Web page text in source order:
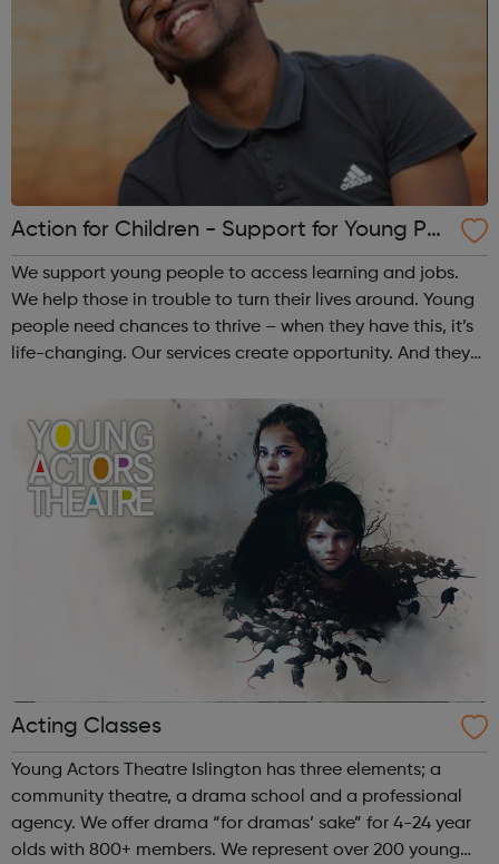
Action for Children - Support for Young Peo
ple
We support young people to access learning and jobs.
We help those in trouble to turn their lives around. Young
people need chances to thrive – when they have this, it’s
life-changing. Our services create opportunity. And they
Placements, apprenti...
Acting Classes
Young Actors Theatre Islington has three elements; a
community theatre, a drama school and a professional
agency. We offer drama “for dramas’ sake” for 4-24 year
olds with 800+ members. We represent over 200 young